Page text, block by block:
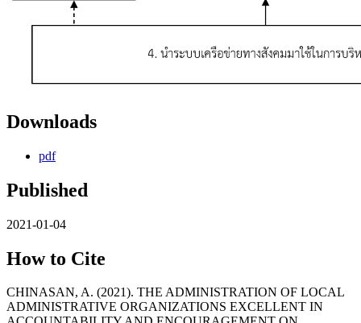
Downloads
pdf
Published
2021-01-04
How to Cite
CHINASAN, A. (2021). THE ADMINISTRATION OF LOCAL
ADMINISTRATIVE ORGANIZATIONS EXCELLENT IN